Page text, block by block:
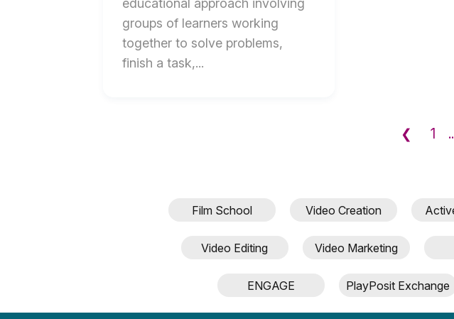
educational approach involving
groups of learners working
together to solve problems,
finish a task,...
Tips
Success
❮ 1
Film School Video Creation
Video Editing Video Marketing
ENGAGE PlayPosit Exchange